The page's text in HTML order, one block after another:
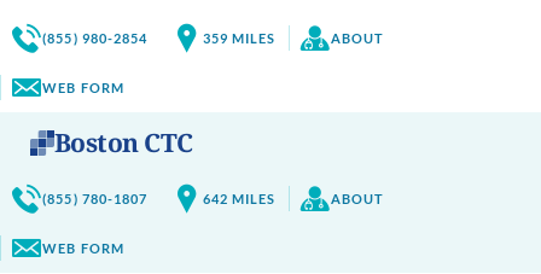
(855) 980-2854 359 MILES ABOUT
WEB FORM
Boston CTC
(855) 780-1807 642 MILES ABOUT
WEB FORM